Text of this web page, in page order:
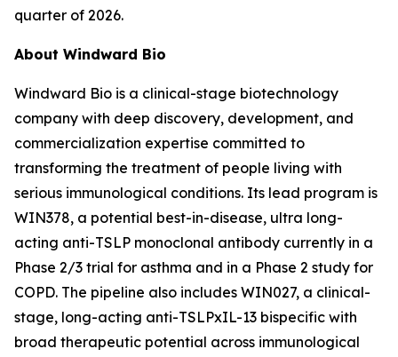
quarter of 2026.
About Windward Bio
Windward Bio is a clinical-stage biotechnology
company with deep discovery, development, and
commercialization expertise committed to
transforming the treatment of people living with
serious immunological conditions. Its lead program is
WIN378, a potential best-in-disease, ultra long-
acting anti-TSLP monoclonal antibody currently in a
Phase 2/3 trial for asthma and in a Phase 2 study for
COPD. The pipeline also includes WIN027, a clinical-
stage, long-acting anti-TSLPxIL-13 bispecific with
broad therapeutic potential across immunological